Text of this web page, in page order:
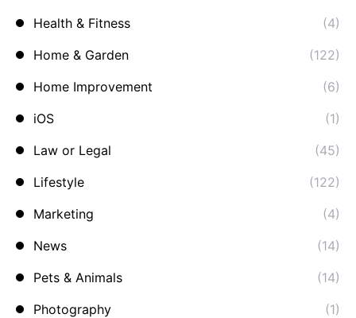
Health & Fitness
(4)
Home & Garden
(122)
Home Improvement
(6)
iOS
(1)
Law or Legal
(45)
Lifestyle
(122)
Marketing
(4)
News
(14)
Pets & Animals
(14)
Photography
(1)